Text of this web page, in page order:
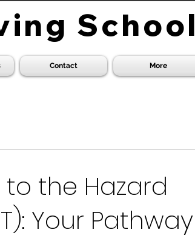
Contact More
School
the Hazard
Your Pathway